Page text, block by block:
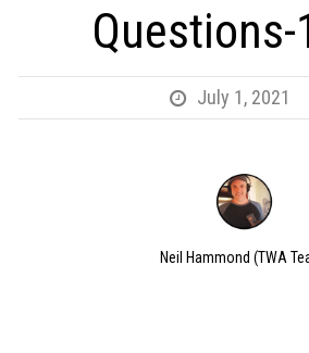
July 1, 2021
Neil Hammond (TWA